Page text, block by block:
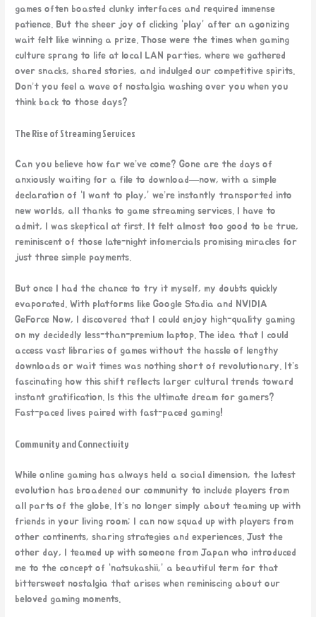
games often boasted clunky interfaces and required immense
patience. But the sheer joy of clicking “play” after an agonizing
wait felt like winning a prize. Those were the times when gaming
culture sprang to life at local LAN parties, where we gathered
over snacks, shared stories, and indulged our competitive spirits.
Don’t you feel a wave of nostalgia washing over you when you
think back to those days?
The Rise of Streaming Services
Can you believe how far we’ve come? Gone are the days of
anxiously waiting for a file to download—now, with a simple
declaration of “I want to play,” we’re instantly transported into
new worlds, all thanks to game streaming services. I have to
admit, I was skeptical at first. It felt almost too good to be true,
reminiscent of those late-night infomercials promising miracles for
just three simple payments.
But once I had the chance to try it myself, my doubts quickly
evaporated. With platforms like Google Stadia and NVIDIA
GeForce Now, I discovered that I could enjoy high-quality gaming
on my decidedly less-than-premium laptop. The idea that I could
access vast libraries of games without the hassle of lengthy
downloads or wait times was nothing short of revolutionary. It’s
fascinating how this shift reflects larger cultural trends toward
instant gratification. Is this the ultimate dream for gamers?
Fast-paced lives paired with fast-paced gaming!
Community and Connectivity
While online gaming has always held a social dimension, the latest
evolution has broadened our community to include players from
all parts of the globe. It’s no longer simply about teaming up with
friends in your living room; I can now squad up with players from
other continents, sharing strategies and experiences. Just the
other day, I teamed up with someone from Japan who introduced
me to the concept of “natsukashii,” a beautiful term for that
bittersweet nostalgia that arises when reminiscing about our
beloved gaming moments.